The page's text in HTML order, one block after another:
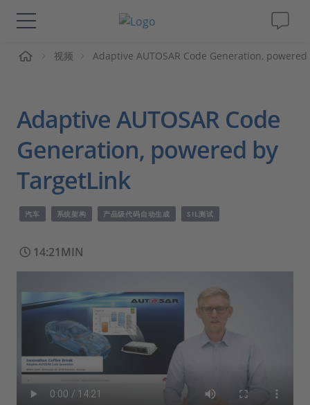
解决方案&产品
视频
杂志
公司
人才招聘
视频 Adaptive AUTOSAR Code Generation,
Adaptive AUTOSAR Code
Generation, powered by
TargetLink
汽车 系统架构 产品级代码自动生成 SIL测试
14:21MIN